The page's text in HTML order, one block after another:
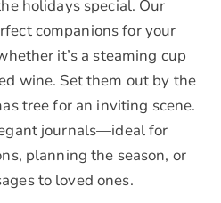
holidays special. Our
companions for your
it’s a steaming cup
wine. Set them out by the
tree for an inviting scene.
journals—ideal for
planning the season, or
to loved ones.